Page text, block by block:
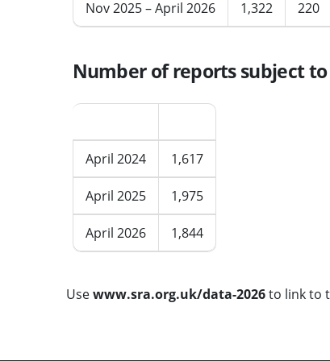
Nov 2025 – April 2026 1,322 220
Number of reports subject
April 2024 1,617
April 2025 1,975
April 2026 1,844
Usewww.sra.org.uk/data-2026to link to